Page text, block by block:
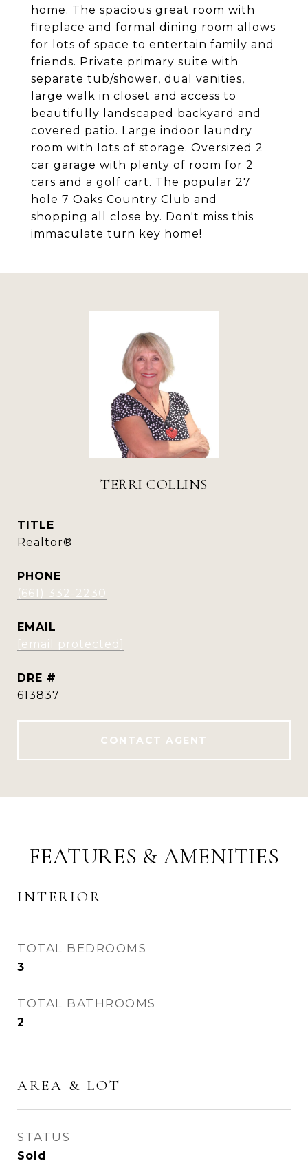
home. The spacious great room with
fireplace and formal dining room allows
for lots of space to entertain family and
friends. Private primary suite with
separate tub/shower, dual vanities,
large walk in closet and access to
beautifully landscaped backyard and
covered patio. Large indoor laundry
room with lots of storage. Oversized 2
car garage with plenty of room for 2
cars and a golf cart. The popular 27
hole 7 Oaks Country Club and
shopping all close by. Don't miss this
immaculate turn key home!
TERRI COLLINS
TITLE
Realtor®
PHONE
(661) 332-2230
EMAIL
[email protected]
DRE #
613837
CONTACT AGENT
FEATURES & AMENITIES
INTERIOR
TOTAL BEDROOMS
3
TOTAL BATHROOMS
2
AREA & LOT
STATUS
Sold